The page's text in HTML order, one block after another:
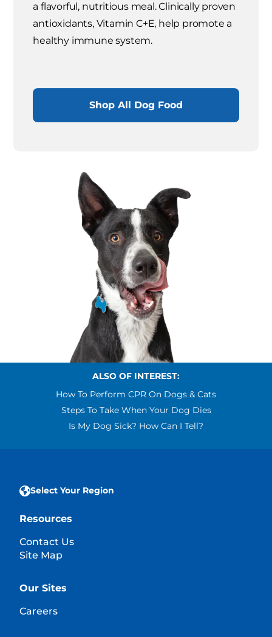
a flavorful, nutritious meal. Clinically proven
antioxidants, Vitamin C+E, help promote a
healthy immune system.
Shop All Dog Food
ALSO OF INTEREST:
How To Perform CPR On Dogs & Cats
Steps To Take When Your Dog Dies
Is My Dog Sick? How Can I Tell?
Select Your Region
Resources
Contact Us
Site Map
Our Sites
Careers